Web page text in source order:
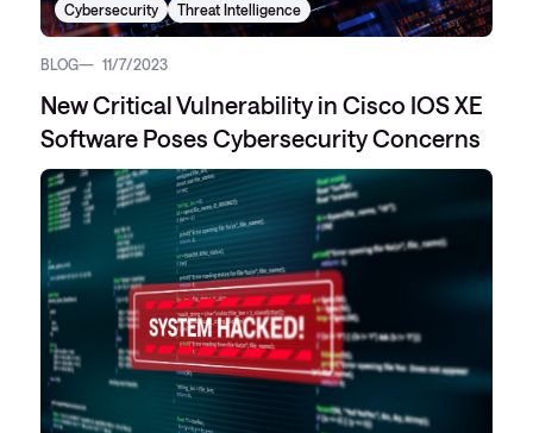
Cybersecurity Threat Intelligence
BLOG 11/7/2023
New Critical Vulnerability in Cisco IOS XE
Software Poses Cybersecurity Concerns